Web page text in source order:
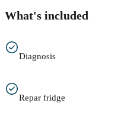
What's included
Diagnosis
Repar fridge